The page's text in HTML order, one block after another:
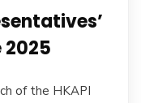
2025
of the HKAPI